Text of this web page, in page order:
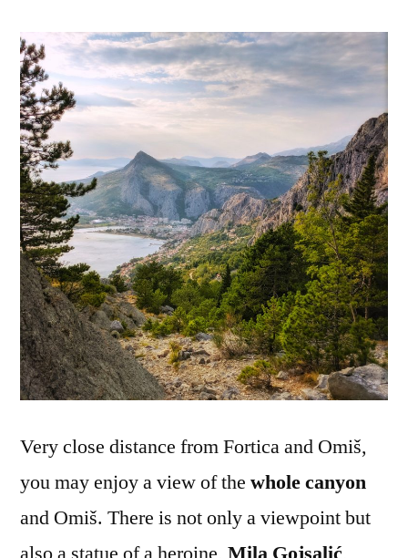
Very close distance from Fortica and Omiš,
you may enjoy a view of the whole canyon
and Omiš. There is not only a viewpoint but